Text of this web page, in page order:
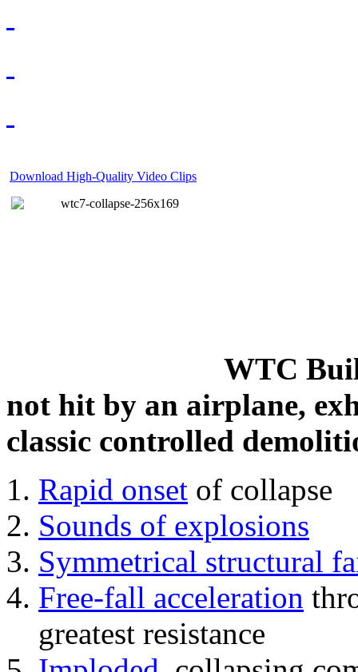
Download High-Quality Video Clips
WTC
not hit by an airplane,
classic controlled
Rapid onset of collapse
Sounds of explosions
Symmetrical structural
Free-fall acceleration
greatest resistance